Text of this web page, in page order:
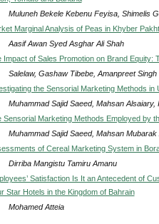
Muluneh Bekele Kebenu Feyisa, Shimelis
Marginal Analysis of Peas in Khyber
Aasif Awan Syed Asghar Ali Shah
Impact of Sales Promotion on Brand Equity:
Salelaw, Gashaw Tibebe, Amanpreet Singh
the Sensorial Marketing Methods in
Muhammad Sajid Saeed, Mahsan Alsaiary,
Sensorial Marketing Methods Employed by
Muhammad Sajid Saeed, Mahsan Mubarak
of Cereal Marketing System in
Dirriba Mangistu Tamiru Amanu
Satisfaction Is It an Antecedent of
Star Hotels in the Kingdom of Bahrain
Mohamed Atteia